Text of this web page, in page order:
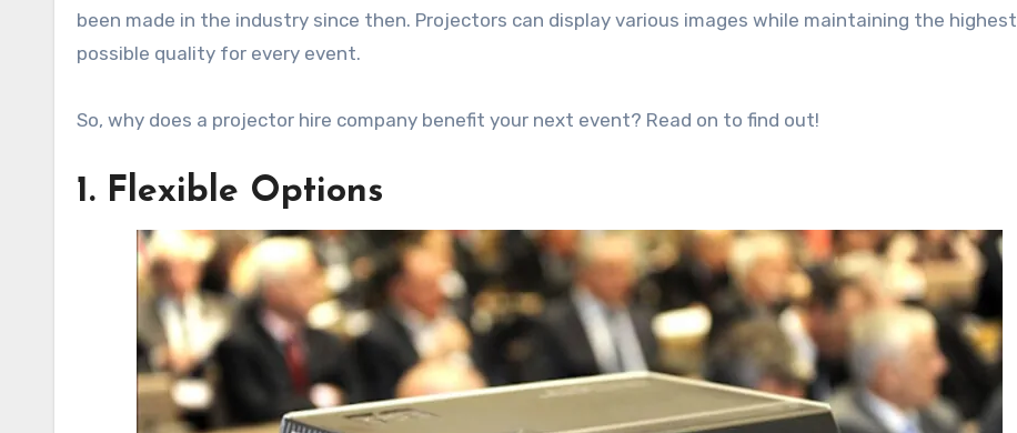
been made in the industry since then. Projectors can display various images while maintaining the highest
possible quality for every event.
So, why does a projector hire company benefit your next event? Read on to find out!
1. Flexible Options